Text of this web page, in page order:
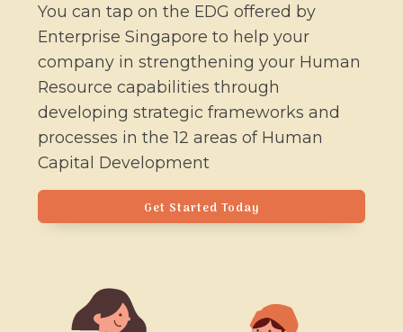
You can tap on the EDG offered by
Enterprise Singapore to help your
company in strengthening your Human
Resource capabilities through
developing strategic frameworks and
processes in the 12 areas of Human
Capital Development
Get Started Today